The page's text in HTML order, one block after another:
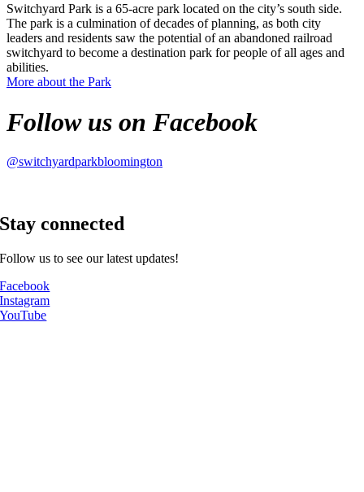
Switchyard Park is a 65-acre park located on the city’s south side.
The park is a culmination of decades of planning, as both city
leaders and residents saw the potential of an abandoned railroad
switchyard to become a destination park for people of all ages and
abilities.
More about the Park
Follow us on Facebook
@switchyardparkbloomington
Stay connected
Follow us to see our latest updates!
Facebook
Instagram
YouTube